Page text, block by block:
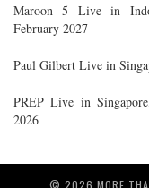
Maroon 5 Live in
February 2027
Paul Gilbert Live in
PREP Live in
2026